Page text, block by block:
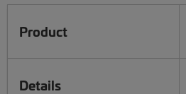
Product
Details